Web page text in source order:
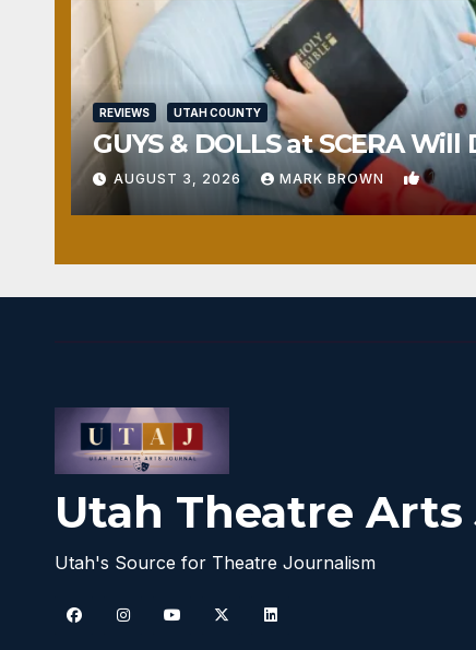
REVIEWS UTAH COUNTY
GUYS & DOLLS at SCERA
AUGUST 3, 2026 MARK BROWN 1
Utah Theatre
Utah's Source for Theatre Journalism